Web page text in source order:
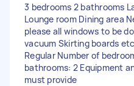
3 bedrooms 2 bathrooms
Lounge room Dining area
please all windows to be
vacuum Skirting boards
Regular Number of
bathrooms: 2 Equipment
must provide